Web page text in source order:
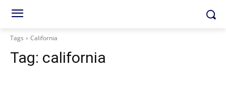
Tags California
Tag: california